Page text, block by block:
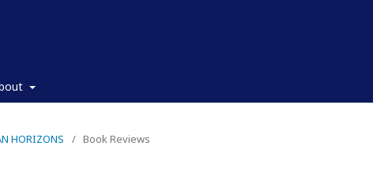
HORIZONS / Book Reviews